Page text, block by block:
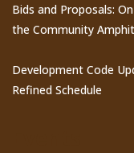
Bids and Proposals:
the Community
Development Code
Refined Schedule